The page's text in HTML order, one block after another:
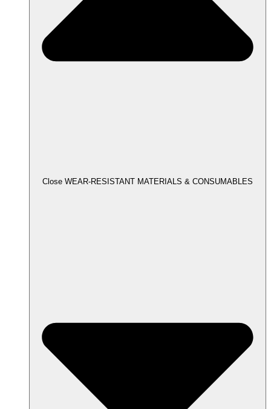
Close WEAR-RESISTANT MATERIALS & CONSUMABLES